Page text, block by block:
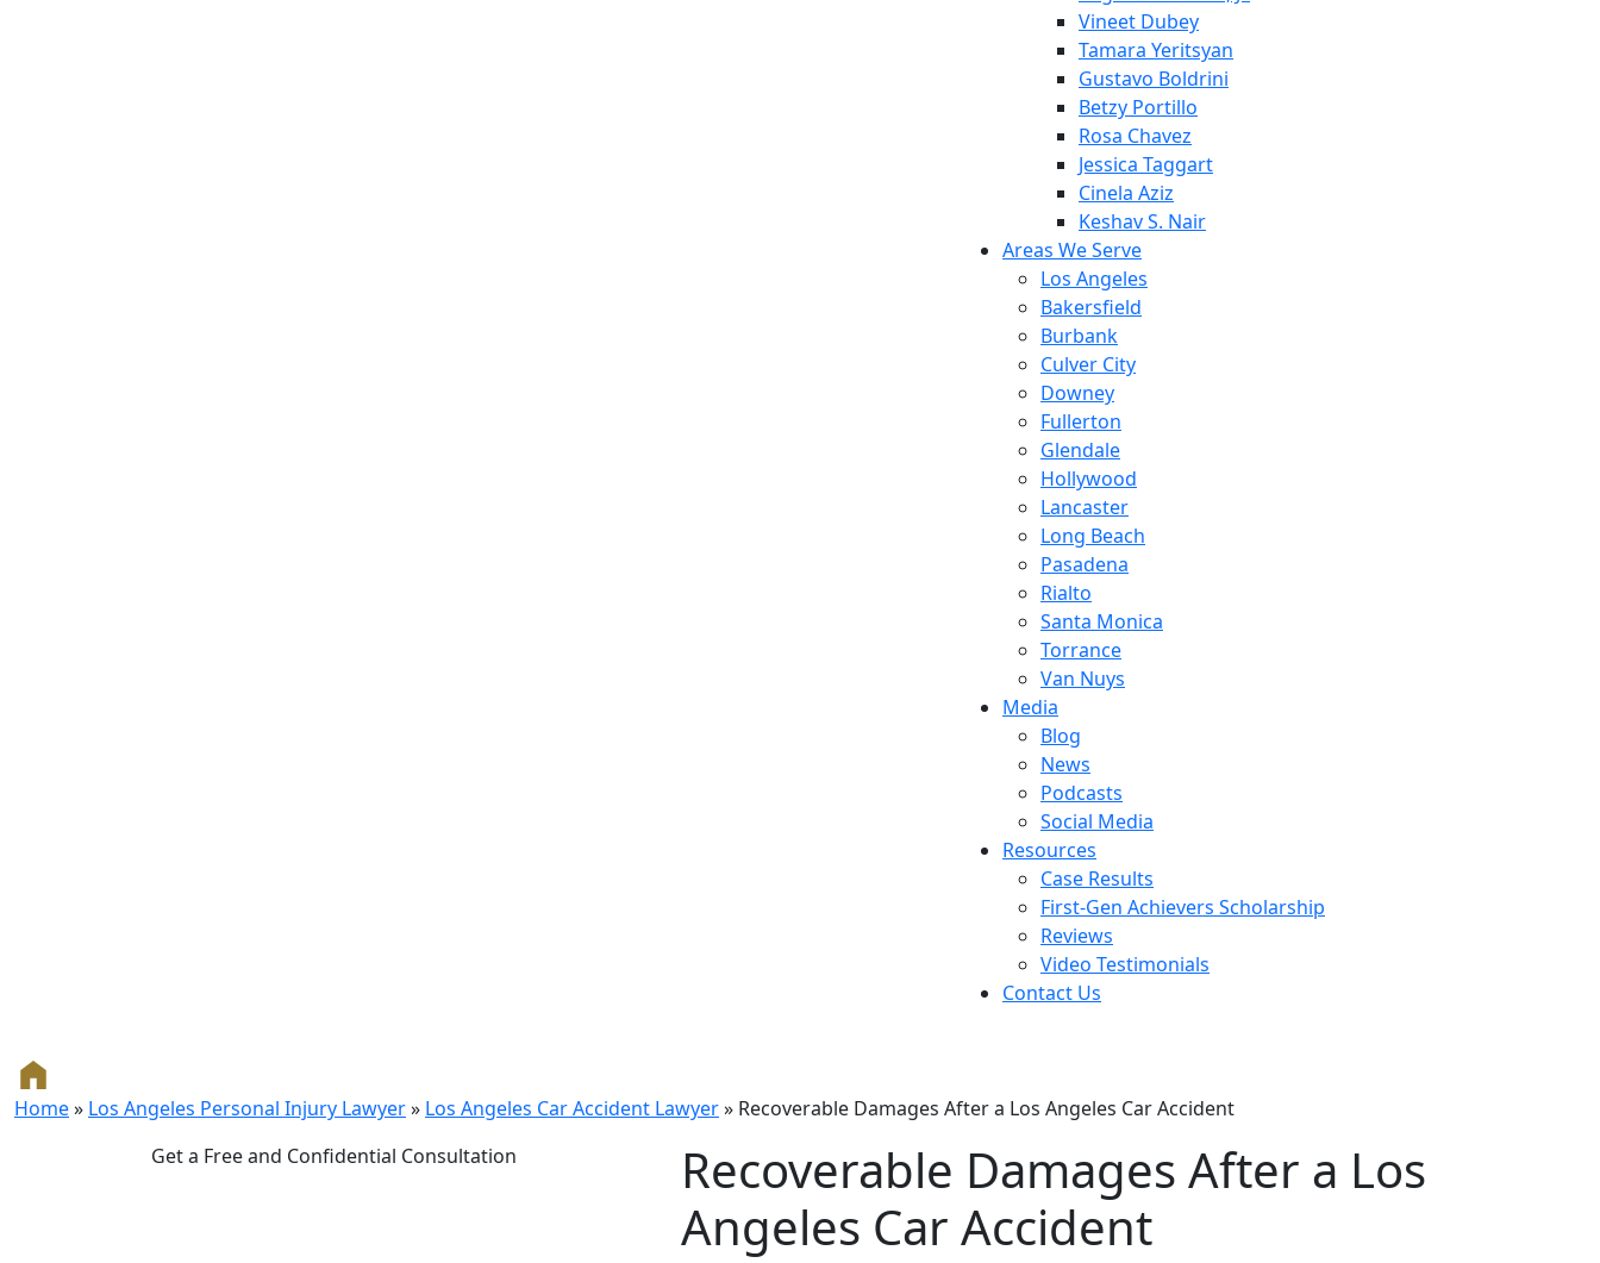
Vineet Dubey
Tamara Yeritsyan
Gustavo Boldrini
Betzy Portillo
Rosa Chavez
Jessica Taggart
Cinela Aziz
Keshav S. Nair
Areas We Serve
Los Angeles
Bakersfield
Burbank
Culver City
Downey
Fullerton
Glendale
Hollywood
Lancaster
Long Beach
Pasadena
Rialto
Santa Monica
Torrance
Van Nuys
Media
Blog
News
Podcasts
Social Media
Resources
Case Results
First-Gen Achievers Scholarship
Reviews
Video Testimonials
Contact Us
Home» Los Angeles Personal Injury Lawyer» Los Angeles Car Accident Lawyer» Recoverable Damages After a Los Angeles Car Accident
Recoverable Damages After a Los
Angeles Car Accident
Get a Free and Confidential Consultation